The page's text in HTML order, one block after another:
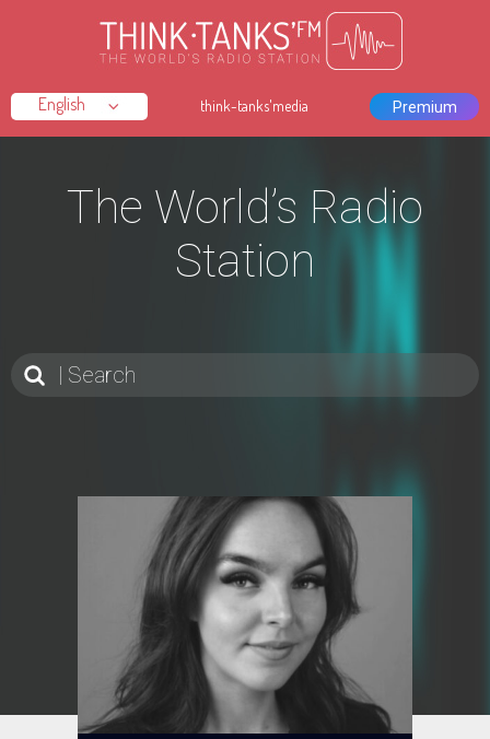
Premium
think-tanks'media
The World’s Radio
Station
Search